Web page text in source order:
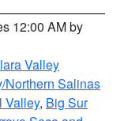
12:00 AM by
Valley
Northern Salinas
Valley, Big Sur